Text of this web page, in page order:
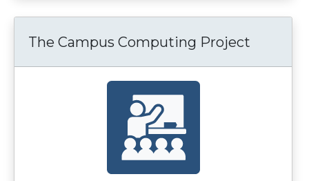
The Campus Computing Project